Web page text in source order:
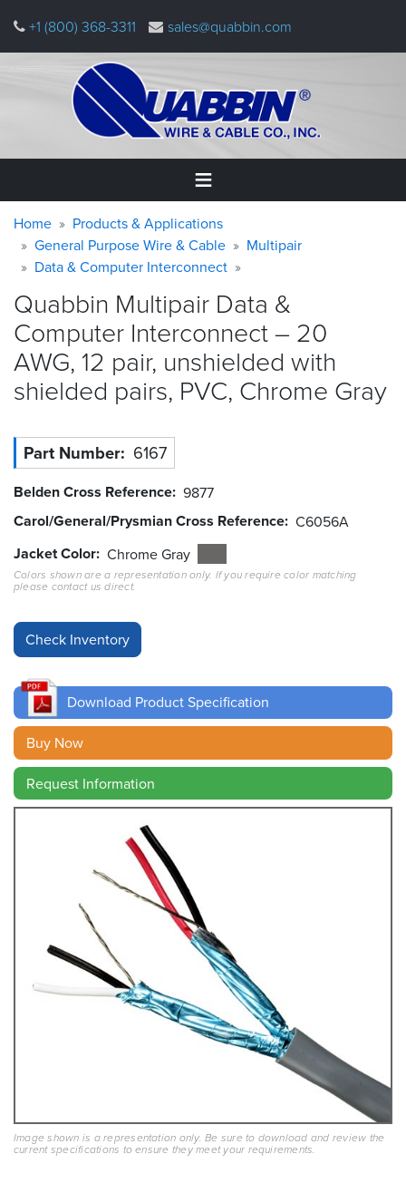
main
+1 (800) 368-3311 sales@quabbin.com
Home
Products
Applications
Why
Quabbin
About
Resources
Tools
Careers
Inventory
Finder
Cable
Finder
Sales
Contact
Search
Warning
message
Breadcrumb
Home
Products & Applications
General Purpose Wire & Cable
Multipair
Data & Computer Interconnect
Quabbin Multipair Data &
Computer Interconnect – 20
AWG, 12 pair, unshielded with
shielded pairs, PVC, Chrome Gray
Part Number 6167
Belden Cross Reference 9877
Carol/General/Prysmian Cross Reference C6056A
Jacket Color Chrome Gray
Colors shown are a representation only. If you require color matching
please contact us direct.
Download Product Specification
Buy Now
Request Information
Image shown is a representation only. Be sure to download and review the
current specifications to ensure they meet your requirements.